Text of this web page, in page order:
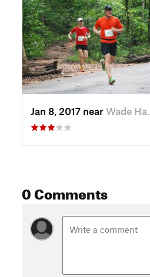
Jan 8, 2017 near Wade Ha…, SC
0 Comments